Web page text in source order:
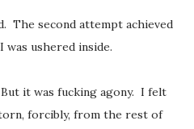
The second attempt achieved
ushered inside.
it was fucking agony. I felt
forcibly, from the rest of